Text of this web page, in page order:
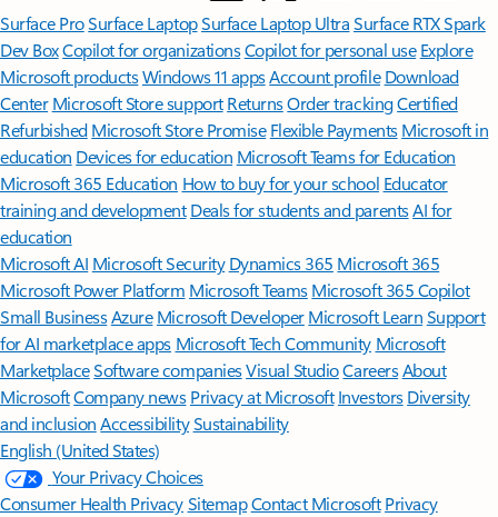
Surface ProSurface LaptopSurface Laptop UltraSurface RTX Spark
Dev BoxCopilot for organizationsCopilot for personal use Explore
Microsoft productsWindows 11 appsAccount profile Download
Center Microsoft Store support ReturnsOrder trackingCertified
Refurbished Microsoft Store Promise Flexible Payments Microsoft in
education Devices for education Microsoft Teams for Education
Microsoft 365 Education How to buy for your school Educator
training and development Deals for students and parentsAI for
education
Microsoft AI Microsoft Security Dynamics 365 Microsoft 365
Microsoft Power Platform Microsoft TeamsMicrosoft 365 Copilot
Small BusinessAzure Microsoft DeveloperMicrosoft LearnSupport
for AI marketplace apps Microsoft Tech Community Microsoft
MarketplaceSoftware companiesVisual StudioCareersAbout
MicrosoftCompany news Privacy at Microsoft Investors Diversity
and inclusion AccessibilitySustainability
English (United States)
Your Privacy Choices
Consumer Health PrivacySitemapContact Microsoft Privacy